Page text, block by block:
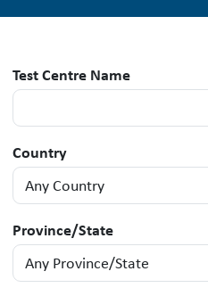
Test Centre Name
Country
Province/State